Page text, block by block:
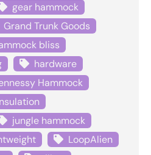
gear hammock
Grand Trunk Goods
bliss
hardware
Hammock
jungle hammock
LoopAlien